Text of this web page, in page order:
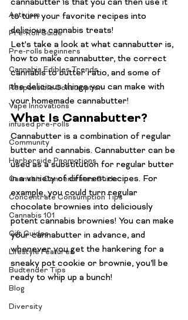
Activism
Pre-Roll Guide
Pre-rolls beginners
Cannabis Edibles Trends
Responsible Consumption
Vape Innovations
infused pre-rolls
Community
Harborside Promotions
Cannabis Concentrates Guide
Concentrate Consumption Tips
Cannabis 101
Gift Guides
Lifestyle Features
Budtender Tips
Blog
Diversity
cannabutter is that you can then use it
to turn your favorite recipes into
delicious cannabis treats!
Let's take a look at what cannabutter is,
how to make cannabutter, the correct
cannabis to butter ratio, and some of
the delicious things you can make with
your homemade cannabutter!
What Is Cannabutter?
Cannabutter is a combination of regular
butter and cannabis. Cannabutter can be
used as a substitution for regular butter
in a variety of different recipes. For
example, you could turn regular
chocolate brownies into deliciously
potent cannabis brownies! You can make
your cannabutter in advance, and
whenever you get the hankering for a
sneaky pot cookie or brownie, you’ll be
ready to whip up a bunch!